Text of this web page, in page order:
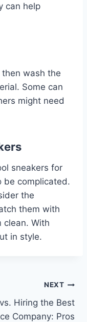
can help
wash the
Some can
might need
sneakers for
be complicated.
the
them with
clean. With
in style.
NEXT
Hiring the Best
Company: Pros